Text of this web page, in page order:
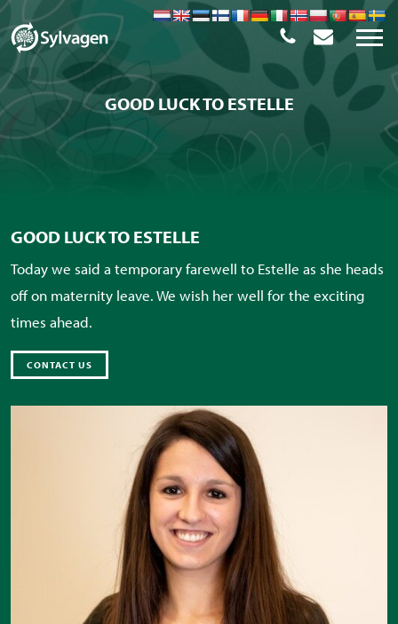
GOOD LUCK TO ESTELLE
GOOD LUCK TO ESTELLE
Today we said a temporary farewell to Estelle as she heads
off on maternity leave. We wish her well for the exciting
times ahead.
CONTACT US